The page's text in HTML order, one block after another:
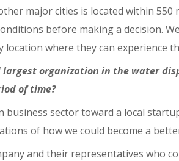
major cities is located within
before making a decision.
location where they can experience
organization in the water
of time?
sector toward a local
of how we could become a
and their representatives who